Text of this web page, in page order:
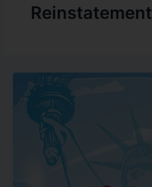
Reinstatement